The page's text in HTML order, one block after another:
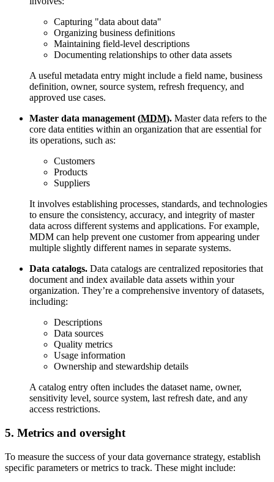
Capturing
data about data
Organizing business definitions
Maintaining field-level descriptions
Documenting relationships to other data assets
A useful metadata entry might include a field name, business
definition, owner, source system, refresh frequency, and
approved use cases.
Master data management (MDM). Master data refers to the
core data entities within an organization that are essential for
its operations, such as:
Customers
Products
Suppliers
It involves establishing processes, standards, and technologies
to ensure the consistency, accuracy, and integrity of master
data across different systems and applications. For example,
MDM can help prevent one customer from appearing under
multiple slightly different names in separate systems.
Data catalogs. Data catalogs are centralized repositories that
document and index available data assets within your
organization. They’re a comprehensive inventory of datasets,
including:
Descriptions
Data sources
Quality metrics
Usage information
Ownership and stewardship details
A catalog entry often includes the dataset name, owner,
sensitivity level, source system, last refresh date, and any
access restrictions.
5. Metrics and oversight
To measure the success of your data governance strategy, establish
specific parameters or metrics to track. These might include: